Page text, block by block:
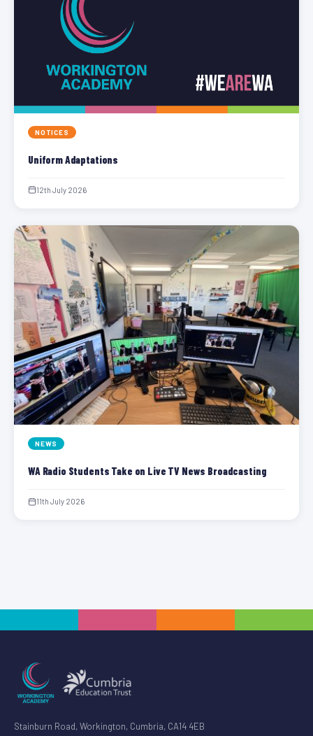
NOTICES
Uniform Adaptations
12th July 2026
NEWS
WA Radio Students Take on Live TV News Broadcasting
11th July 2026
Stainburn Road, Workington, Cumbria, CA14 4EB